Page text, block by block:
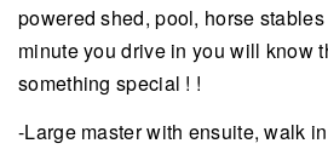
powered shed, pool, horse
minute you drive in you will know
something special ! !
-Large master with ensuite, walk